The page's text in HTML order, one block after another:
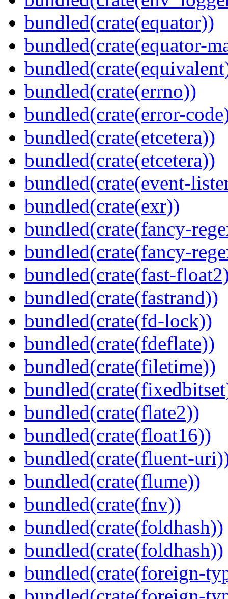
bundled(crate(equator))
bundled(crate(equator-
bundled(crate(errno))
bundled(crate(error-
bundled(crate(etcetera))
bundled(crate(etcetera))
bundled(crate(event-
bundled(crate(exr))
bundled(crate(fancy-
bundled(crate(fancy-
bundled(crate(fast-
bundled(crate(fastrand))
bundled(crate(fd-lock))
bundled(crate(fdeflate))
bundled(crate(filetime))
bundled(crate(flate2))
bundled(crate(float16))
bundled(crate(fluent-
bundled(crate(flume))
bundled(crate(fnv))
bundled(crate(foldhash))
bundled(crate(foldhash))
bundled(crate(foreign-